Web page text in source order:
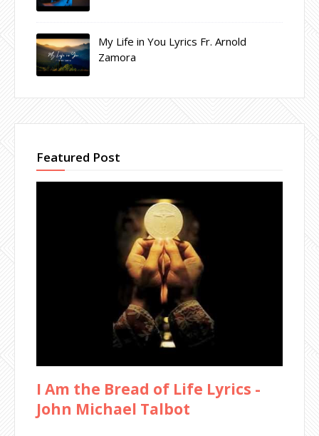
My Life in You Lyrics Fr. Arnold
Zamora
Featured Post
I Am the Bread of Life Lyrics -
John Michael Talbot